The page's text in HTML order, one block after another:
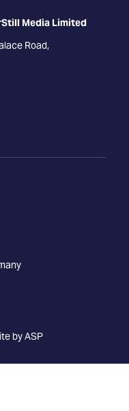
Media Limited
Road,
by ASP